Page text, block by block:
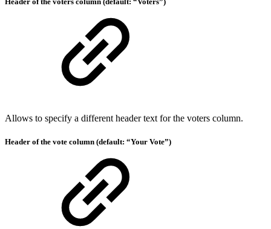
Allows to specify a different header text for the voters column.
Header of the vote column (default: “Your Vote”)